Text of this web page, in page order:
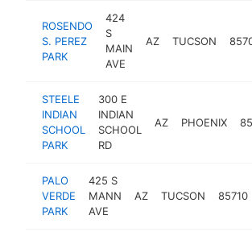
ROSENDO
S. PEREZ
PARK
424
S
MAIN
AVE
AZ TUCSON
STEELE
INDIAN
SCHOOL
PARK
300 E
INDIAN
SCHOOL
RD
AZ PHOENIX
PALO
VERDE
PARK
425 S
MANN
AVE
AZ TUCSON 85710